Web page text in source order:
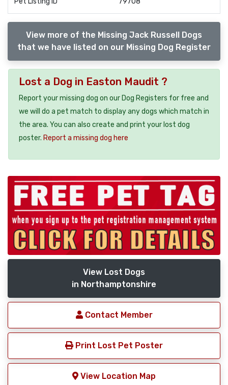
View more of the Missing Jack Russell Dogs
that we have listed on our Missing Dog Register
Lost a Dog in Easton Maudit ?
Report your missing dog on our Dog Registers for free and
we will do a pet match to display any dogs which match in
the area. You can also create and print your lost dog
poster. Report a missing dog here
View Lost Dogs
in Northamptonshire
Contact Member
Print Lost Pet Poster
View Location Map